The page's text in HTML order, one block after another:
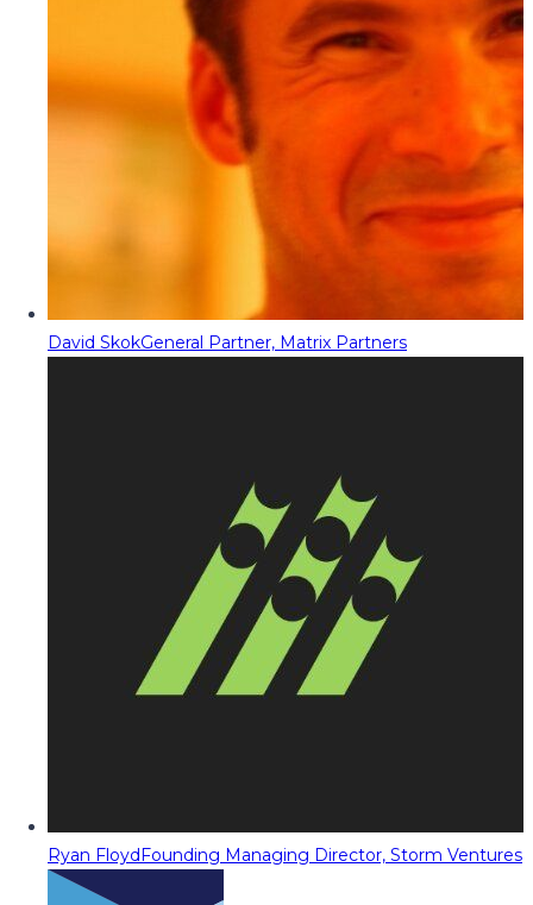
David SkokGeneral Partner, Matrix Partners
Ryan FloydFounding Managing Director, Storm Ventures